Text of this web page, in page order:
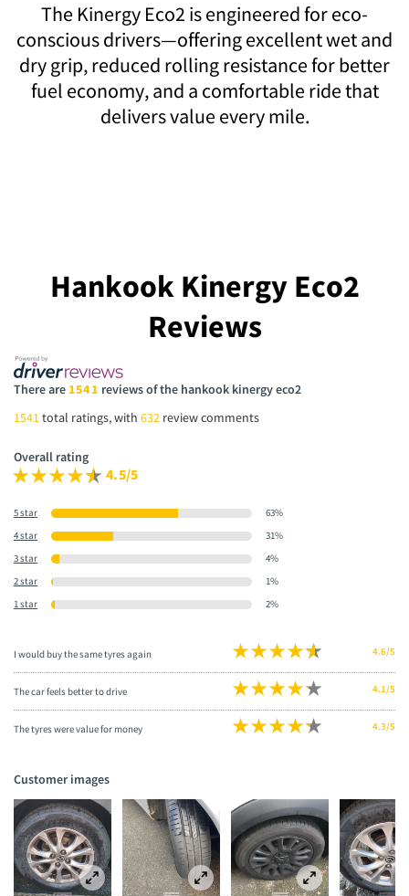
The Kinergy Eco2 is engineered for eco-
conscious drivers—offering excellent wet and
dry grip, reduced rolling resistance for better
fuel economy, and a comfortable ride that
delivers value every mile.
Hankook Kinergy Eco2
Reviews
There are 1541 reviews of the hankook kinergy eco2
1541total ratings, with 632 review comments
Overall rating
4.5/5
5 star
63%
4 star
31%
3 star
4%
2 star
1%
1 star
2%
I would buy the same tyres again 4.6/5
The car feels better to drive 4.1/5
The tyres were value for money 4.3/5
Customer images